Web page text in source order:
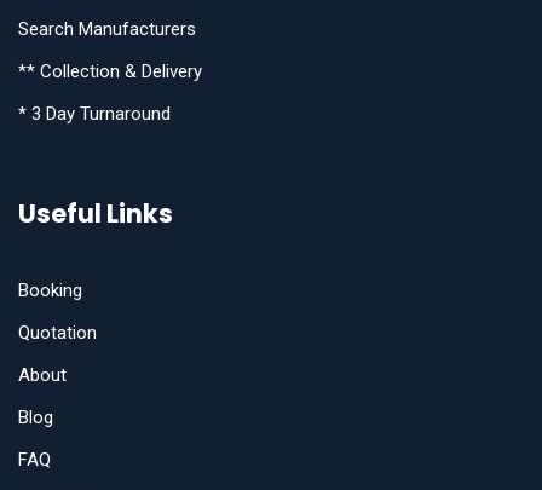
Search Manufacturers
** Collection & Delivery
* 3 Day Turnaround
Useful Links
Booking
Quotation
About
Blog
FAQ